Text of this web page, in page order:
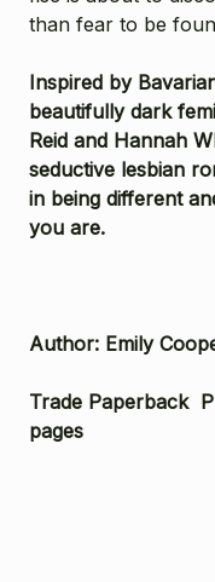
than fear to be
Inspired by
beautifully dark
Reid and Hannah
seductive lesbian
in being different
you are.
Author: Emily
Trade Paperback
pages